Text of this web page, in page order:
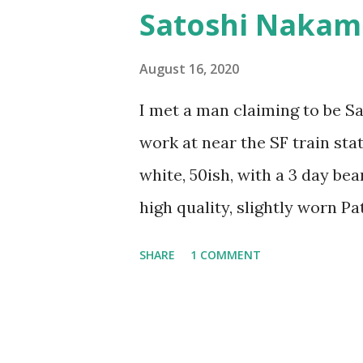
anything but documentation
Like quantum mechanics,
and how we choose to
even a choice – it’s after
make sense of our
we decide things with our
Satoshi
August 16, 2020
I met a man claiming to be
work at near the SF train
white, 50ish, with a 3 day
high quality, slightly worn
knowing who he was talking
SHARE 1 COMMENT